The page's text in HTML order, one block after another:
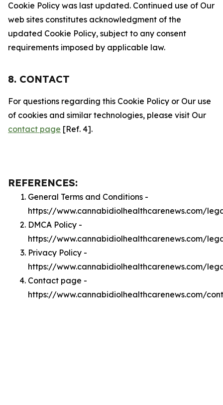
Cookie Policy was last updated. Continued use of Our
web sites constitutes acknowledgment of the
updated Cookie Policy, subject to any consent
requirements imposed by applicable law.
8. CONTACT
For questions regarding this Cookie Policy or Our use
of cookies and similar technologies, please visit Our
contact page [Ref. 4].
REFERENCES:
General Terms and Conditions -
https://www.cannabidiolhealthcarenews.com/
DMCA Policy -
https://www.cannabidiolhealthcarenews.com/
Privacy Policy -
https://www.cannabidiolhealthcarenews.com/
Contact page -
https://www.cannabidiolhealthcarenews.com/